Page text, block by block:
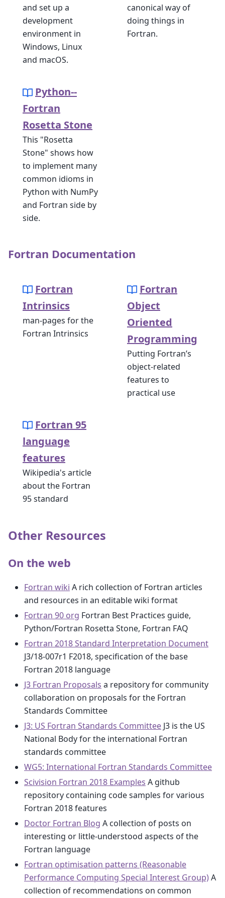
and set up a
development
environment in
Windows, Linux
and macOS.
canonical way of
doing things in
Fortran.
Python--
Fortran
Rosetta Stone
This "Rosetta
Stone" shows how
to implement many
common idioms in
Python with NumPy
and Fortran side by
side.
Fortran Documentation
Fortran
Intrinsics
man-pages for the
Fortran Intrinsics
Fortran
Object
Oriented
Programming
Putting Fortran’s
object-related
features to
practical use
Fortran 95
language
features
Wikipedia's article
about the Fortran
95 standard
Other Resources
On the web
Fortran wiki A rich collection of Fortran articles
and resources in an editable wiki format
Fortran 90 org Fortran Best Practices guide,
Python/Fortran Rosetta Stone, Fortran FAQ
Fortran 2018 Standard Interpretation Document
J3/18-007r1 F2018, specification of the base
Fortran 2018 language
J3 Fortran Proposals a repository for community
collaboration on proposals for the Fortran
Standards Committee
J3: US Fortran Standards Committee J3 is the US
National Body for the international Fortran
standards committee
WG5: International Fortran Standards Committee
Scivision Fortran 2018 Examples A github
repository containing code samples for various
Fortran 2018 features
Doctor Fortran Blog A collection of posts on
interesting or little-understood aspects of the
Fortran language
Fortran optimisation patterns (Reasonable
Performance Computing Special Interest Group)A
collection of recommendations on common